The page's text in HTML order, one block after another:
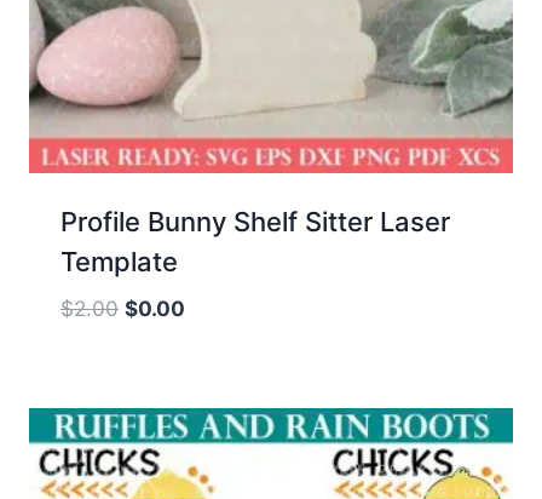
Profile Bunny Shelf Sitter Laser
Template
$2.00 Original
$2.00.
$0.00
$0.00.